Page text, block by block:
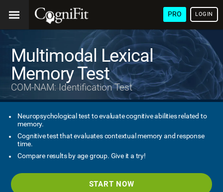
PRO LOGIN
Multimodal Lexical
Memory Test
COM-NAM: Identification Test
Neuropsychological test to evaluate cognitive abilities related to
memory.
Cognitive test that evaluates contextual memory and response
time.
Compare results by age group. Give it a try!
START NOW